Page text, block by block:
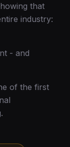
that
industry:
- and
of the first